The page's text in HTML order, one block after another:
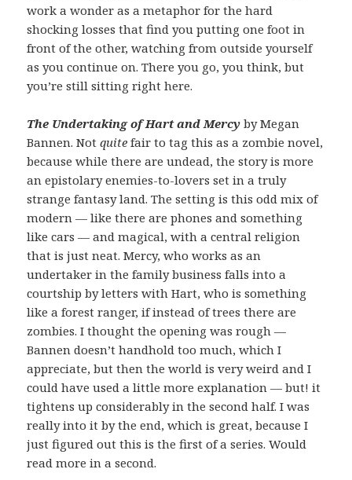
work a wonder as a metaphor for the hard
shocking losses that find you putting one foot in
front of the other, watching from outside yourself
as you continue on. There you go, you think, but
you’re still sitting right here.
The Undertaking of Hart and Mercyby Megan
Bannen. Notquitefair to tag this as a zombie novel,
because while there are undead, the story is more
an epistolary enemies-to-lovers set in a truly
strange fantasy land. The setting is this odd mix of
modern — like there are phones and something
like cars — and magical, with a central religion
that is just neat. Mercy, who works as an
undertaker in the family business falls into a
courtship by letters with Hart, who is something
like a forest ranger, if instead of trees there are
zombies. I thought the opening was rough —
Bannen doesn’t handhold too much, which I
appreciate, but then the world is very weird and I
could have used a little more explanation — but! it
tightens up considerably in the second half. I was
really into it by the end, which is great, because I
just figured out this is the first of a series. Would
read more in a second.